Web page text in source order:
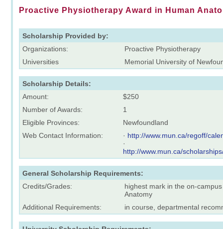
Proactive Physiotherapy Award in Human
Scholarship Provided by:
Organizations:
Proactive Physiotherapy
Universities
Memorial University of
Scholarship Details:
Amount:
$250
Number of Awards:
1
Eligible Provinces:
Newfoundland
Web Contact Information:
· http://www.mun.ca/regoff/
·
http://www.mun.ca/
General Scholarship Requirements:
Credits/Grades:
highest mark in the on-
Anatomy
Additional Requirements:
in course, departmental